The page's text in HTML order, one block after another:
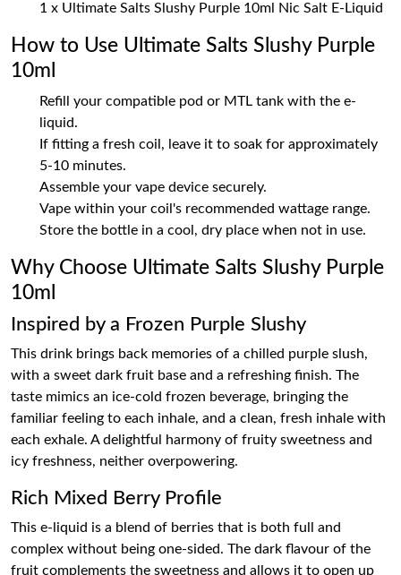
1 x Ultimate Salts Slushy Purple 10ml Nic Salt E-Liquid
How to Use Ultimate Salts Slushy Purple
10ml
Refill your compatible pod or MTL tank with the e-
liquid.
If fitting a fresh coil, leave it to soak for approximately
5-10 minutes.
Assemble your vape device securely.
Vape within your coil's recommended wattage range.
Store the bottle in a cool, dry place when not in use.
Why Choose Ultimate Salts Slushy Purple
10ml
Inspired by a Frozen Purple Slushy
This drink brings back memories of a chilled purple slush,
with a sweet dark fruit base and a refreshing finish. The
taste mimics an ice-cold frozen beverage, bringing the
familiar feeling to each inhale, and a clean, fresh inhale with
each exhale. A delightful harmony of fruity sweetness and
icy freshness, neither overpowering.
Rich Mixed Berry Profile
This e-liquid is a blend of berries that is both full and
complex without being one-sided. The dark flavour of the
fruit complements the sweetness and allows it to open up